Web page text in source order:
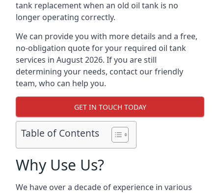
tank replacement when an old oil tank is no
longer operating correctly.
We can provide you with more details and a free,
no-obligation quote for your required oil tank
services in August 2026. If you are still
determining your needs, contact our friendly
team, who can help you.
GET IN TOUCH TODAY
Table of Contents
Why Use Us?
We have over a decade of experience in various